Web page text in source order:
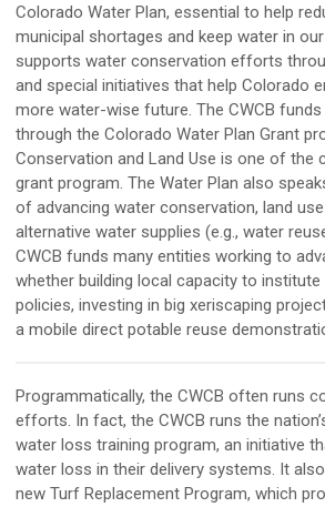
Colorado Water Plan, essential to help
municipal shortages and keep water in
supports water conservation efforts
and special initiatives that help Colorado
more water-wise future. The CWCB
through the Colorado Water Plan Grant
Conservation and Land Use is one of the
grant program. The Water Plan also
of advancing water conservation, land use
alternative water supplies (e.g., water
CWCB funds many entities working to
whether building local capacity to
policies, investing in big xeriscaping
a mobile direct potable reuse
Programmatically, the CWCB often runs
efforts. In fact, the CWCB runs the
water loss training program, an initiative
water loss in their delivery systems. It
new Turf Replacement Program, which